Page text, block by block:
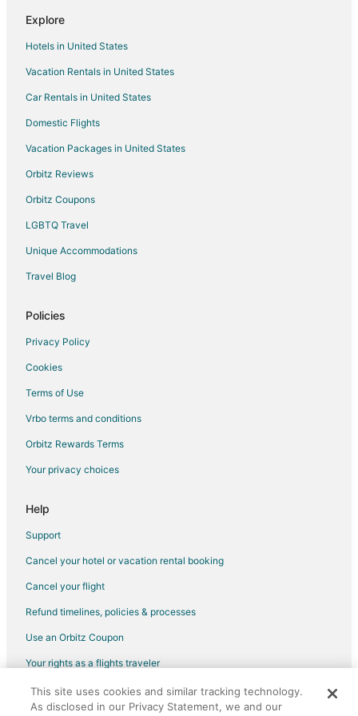
Flights from Guadalajara to Mississauga
Flights from Charlotte to Mississauga
Flights from Denver to Mississauga
Flights from Manila to Mississauga
Flights from Miami to Mississauga
Flights from Nashville to Mississauga
Flights from Raleigh to Mississauga
Flights from Seoul to Mississauga
Flights from Marion to Mississauga
Flights from Accra to Mississauga
Flights from Gqeberha to Mississauga
Flights from Nantucket to Mississauga
Flights from Fort Frances to Mississauga
Flights from Sault Ste. Marie to Mississauga
Flights from Iqaluit to Mississauga
Flights from Victoria to Mississauga
Flights from Kapuskasing to Mississauga
Flights from Sarnia to Mississauga
Flights from Liberia to Mississauga
Flights from Bhubaneshwar to Mississauga
Flights from Castillo Grande to Mississauga
Flights from Jamaica to Mississauga
Flights from Fort Lauderdale to Mississauga
Explore
Hotels in United States
Vacation Rentals in United States
Car Rentals in United States
Domestic Flights
Vacation Packages in United States
Orbitz Reviews
Orbitz Coupons
LGBTQ Travel
Unique Accommodations
Travel Blog
Policies
Privacy Policy
Cookies
Terms of Use
Vrbo terms and conditions
Orbitz Rewards Terms
Your privacy choices
Help
Support
Cancel your hotel or vacation rental booking
Cancel your flight
Refund timelines, policies & processes
Use an Orbitz Coupon
Your rights as a flights traveler
©2026 Expedia, Inc., an Expedia Group company. All rights reserved.
Orbitz, Orbitz.com, and the Orbitz logo are registered trademarks of
This site uses cookies and similar tracking technology.
As disclosed in our Privacy Statement, we and our